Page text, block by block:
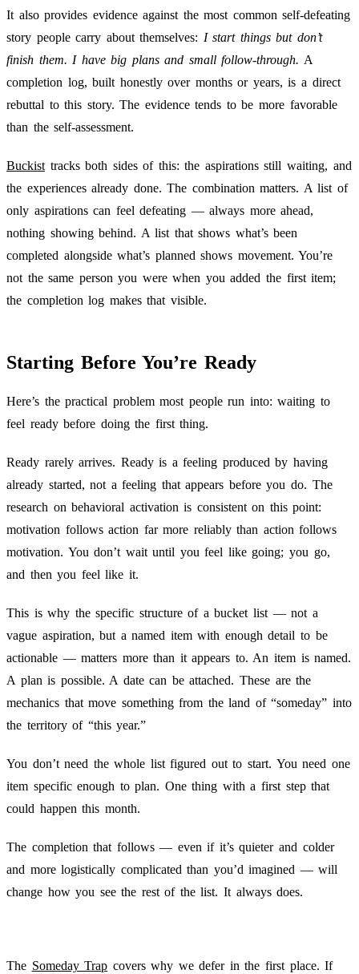
It also provides evidence against the most common self-defeating
story people carry about themselves: I start things but don’t
finish them. I have big plans and small follow-through. A
completion log, built honestly over months or years, is a direct
rebuttal to this story. The evidence tends to be more favorable
than the self-assessment.
Buckist tracks both sides of this: the aspirations still waiting, and
the experiences already done. The combination matters. A list of
only aspirations can feel defeating — always more ahead,
nothing showing behind. A list that shows what’s been
completed alongside what’s planned shows movement. You’re
not the same person you were when you added the first item;
the completion log makes that visible.
Starting Before You’re Ready
Here’s the practical problem most people run into: waiting to
feel ready before doing the first thing.
Ready rarely arrives. Ready is a feeling produced by having
already started, not a feeling that appears before you do. The
research on behavioral activation is consistent on this point:
motivation follows action far more reliably than action follows
motivation. You don’t wait until you feel like going; you go,
and then you feel like it.
This is why the specific structure of a bucket list — not a
vague aspiration, but a named item with enough detail to be
actionable — matters more than it appears to. An item is named.
A plan is possible. A date can be attached. These are the
mechanics that move something from the land of “someday” into
the territory of “this year.”
You don’t need the whole list figured out to start. You need one
item specific enough to plan. One thing with a first step that
could happen this month.
The completion that follows — even if it’s quieter and colder
and more logistically complicated than you’d imagined — will
change how you see the rest of the list. It always does.
The Someday Trap covers why we defer in the first place. If